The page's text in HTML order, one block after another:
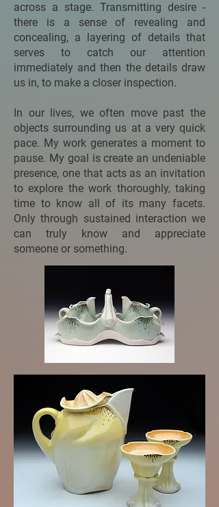
across a stage. Transmitting desire -
there is a sense of revealing and
concealing, a layering of details that
serves to catch our attention
immediately and then the details draw
us in, to make a closer inspection.
In our lives, we often move past the
objects surrounding us at a very quick
pace. My work generates a moment to
pause. My goal is create an undeniable
presence, one that acts as an invitation
to explore the work thoroughly, taking
time to know all of its many facets.
Only through sustained interaction we
can truly know and appreciate
someone or something.